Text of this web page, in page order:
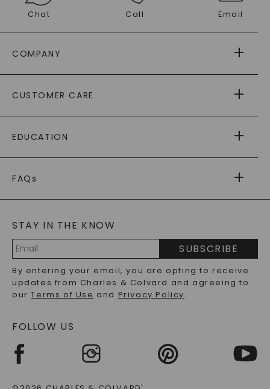
Chat Call Email
COMPANY
AS SEEN IN
PAYING IT FORWARD
CUSTOMER CARE
RETURNS
PAYMENT OPTIONS
WARRANTY
EDUCATION
CAYDIA
BLOG
FAQs
LAB-GROWN DIAMONDS FAQS
PRECIOUS GEMSTONES FAQS
RECYCLED METALS FAQS
STAY IN THE KNOW
Address
SUBSCRIBE
By entering your email, you are opting to receive
updates from Charles & Colvard and agreeing to
ourTerms of Use and Privacy Policy.
FOLLOW US
®